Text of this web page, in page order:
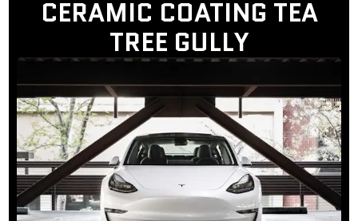
CERAMIC COATING TEA
TREE GULLY